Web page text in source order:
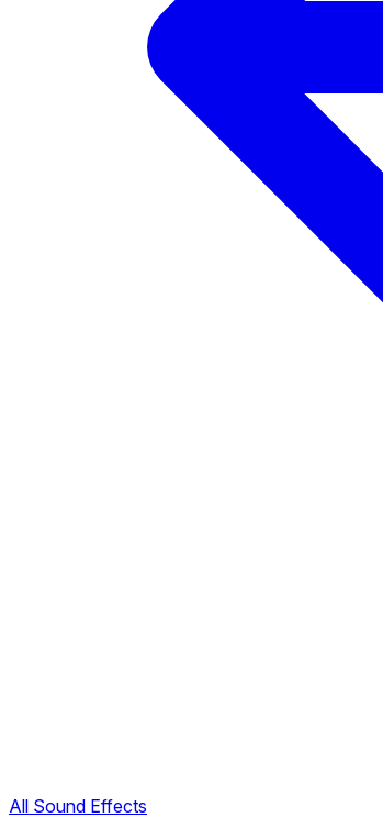
All Sound Effects